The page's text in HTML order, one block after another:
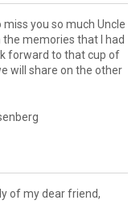
miss you so much Uncle
the memories that I had
forward to that cup of
will share on the other
of my dear friend,